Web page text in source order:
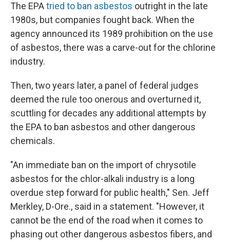
The EPAtried to ban asbestos outright in the late
1980s, but companies fought back. When the
agency announced its 1989 prohibition on the use
of asbestos, there was a carve-out for the chlorine
industry.
Then, two years later, a panel of federal judges
deemed the rule too onerous and overturned it,
scuttling for decades any additional attempts by
the EPA to ban asbestos and other dangerous
chemicals.
"An immediate ban on the import of chrysotile
asbestos for the chlor-alkali industry is a long
overdue step forward for public health," Sen. Jeff
Merkley, D-Ore., said in a statement. "However, it
cannot be the end of the road when it comes to
phasing out other dangerous asbestos fibers, and